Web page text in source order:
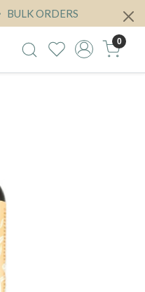
BULK ORDERS
0